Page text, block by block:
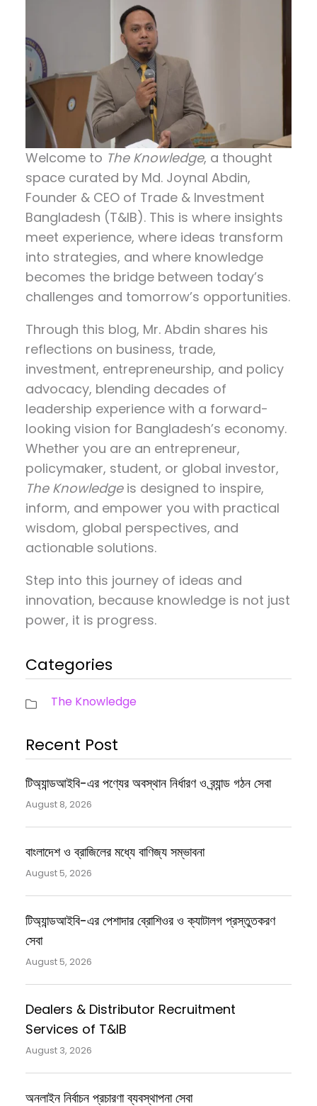
Welcome to The Knowledge, a thought
space curated by Md. Joynal Abdin,
Founder & CEO of Trade & Investment
Bangladesh (T&IB). This is where insights
meet experience, where ideas transform
into strategies, and where knowledge
becomes the bridge between today’s
challenges and tomorrow’s opportunities.
Through this blog, Mr. Abdin shares his
reflections on business, trade,
investment, entrepreneurship, and policy
advocacy, blending decades of
leadership experience with a forward-
looking vision for Bangladesh’s economy.
Whether you are an entrepreneur,
policymaker, student, or global investor,
The Knowledgeis designed to inspire,
inform, and empower you with practical
wisdom, global perspectives, and
actionable solutions.
Step into this journey of ideas and
innovation, because knowledge is not just
power, it is progress.
Categories
The Knowledge
Recent Post
টিঅ্যান্ডআইবি-এর পণ্যের অবস্থান নির্ধারণ ও ব্র্যান্ড গঠন সেবা
August 8, 2026
বাংলাদেশ ও ব্রাজিলের মধ্যে বাণিজ্য সম্ভাবনা
August 5, 2026
টিঅ্যান্ডআইবি-এর পেশাদার ব্রোশিওর ও ক্যাটালগ প্রস্তুতকরণ
সেবা
August 5, 2026
Dealers & Distributor Recruitment
Services of T&IB
August 3, 2026
অনলাইন নির্বাচন প্রচারণা ব্যবস্থাপনা সেবা